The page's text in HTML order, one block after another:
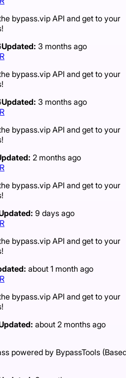
bypass.vip API and get to your
Updated: 3 months ago
bypass.vip API and get to your
Updated: 3 months ago
bypass.vip API and get to your
2 months ago
bypass.vip API and get to your
9 days ago
bypass.vip API and get to your
about 1 month ago
bypass.vip API and get to your
about 2 months ago
powered by BypassTools